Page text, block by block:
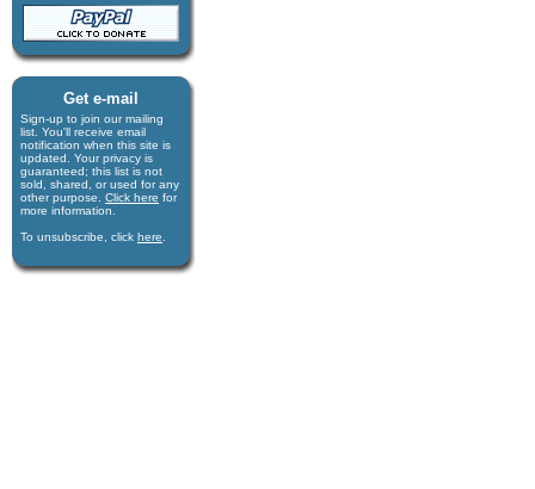
Get e-mail
Sign-up to join our mail­ing
list. You'll receive e­mail
notification when this site is
updated. Your privacy is
guaran­teed; this list is not
sold, shared, or used for any
other purpose. Click here for
more infor­mation.
To unsubscribe, click here